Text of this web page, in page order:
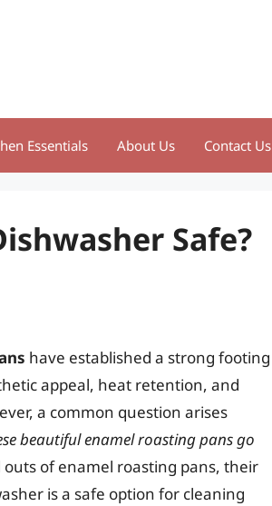
Essentials About Us Contact Us
Safe?
have established a strong footing
appeal, heat retention, and
a common question arises
beautiful enamel roasting pans go
of enamel roasting pans, their
is a safe option for cleaning